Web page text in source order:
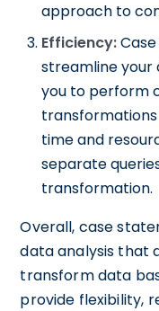
approach to
Efficiency:
streamline your
you to perform
transformations
time and
separate
transformation.
Overall, case
data analysis that
transform data
provide flexibility,